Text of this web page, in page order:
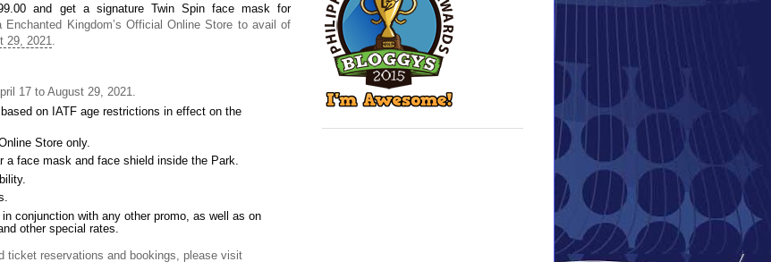
and get a signature Twin Spin face mask for
Kingdom’s Official Online Store to avail of
29, 2021
17 to August 29, 2021.
on IATF age restrictions in effect on the
Store only.
a face mask and face shield inside the Park.
.
conjunction with any other promo, as well as on
other special rates.
ticket reservations and bookings, please visit